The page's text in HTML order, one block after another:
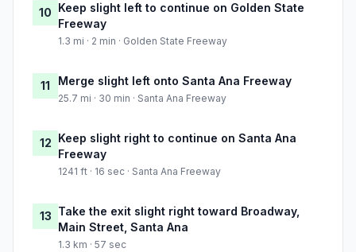
10 Keep slight left to continue on Golden State
Freeway
1.3 mi · 2 min · Golden State Freeway
11 Merge slight left onto Santa Ana Freeway
25.7 mi · 30 min · Santa Ana Freeway
12 Keep slight right to continue on Santa Ana
Freeway
1241 ft · 16 sec · Santa Ana Freeway
13 Take the exit slight right toward Broadway,
Main Street, Santa Ana
1.3 km · 57 sec